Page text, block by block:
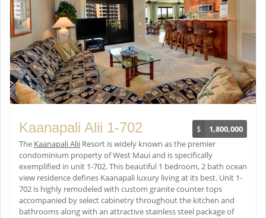
$ 1,800,000
Kaanapali Alii 1-702
The Kaanapali Alii Resort is widely known as the premier
condominium property of West Maui and is specifically
exemplified in unit 1-702. This beautiful 1 bedroom, 2 bath ocean
view residence defines Kaanapali luxury living at its best. Unit 1-
702 is highly remodeled with custom granite counter tops
accompanied by select cabinetry throughout the kitchen and
bathrooms along with an attractive stainless steel package of